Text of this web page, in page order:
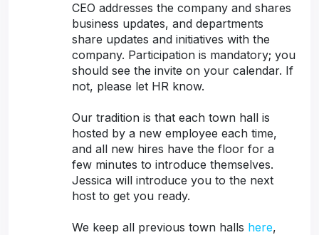
CEO addresses the company and shares
business updates, and departments
share updates and initiatives with the
company. Participation is mandatory; you
should see the invite on your calendar. If
not, please let HR know.
Our tradition is that each town hall is
hosted by a new employee each time,
and all new hires have the floor for a
few minutes to introduce themselves.
Jessica will introduce you to the next
host to get you ready.
We keep all previous town halls here,